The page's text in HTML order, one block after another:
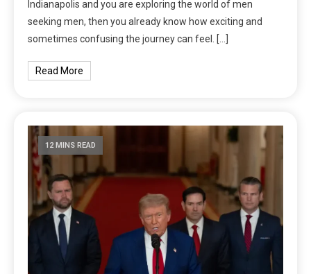
Indianapolis and you are exploring the world of men
seeking men, then you already know how exciting and
sometimes confusing the journey can feel. […]
Read More
12 MINS READ